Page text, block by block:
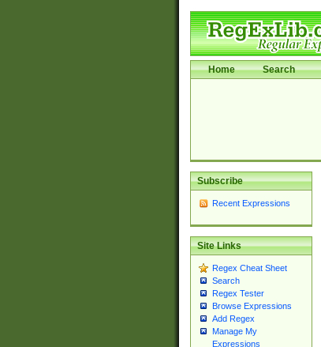
Home Search
Subscribe
Recent Expressions
Site Links
Regex Cheat Sheet
Search
Regex Tester
Browse Expressions
Add Regex
Manage My
Expressions